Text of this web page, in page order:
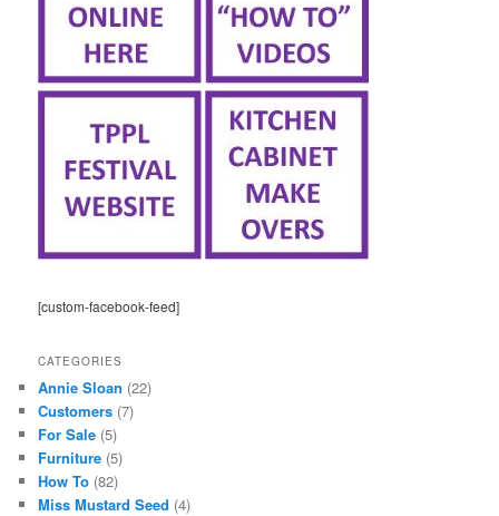
[custom-facebook-feed]
CATEGORIES
Annie Sloan (22)
Customers (7)
For Sale (5)
Furniture (5)
How To (82)
Miss Mustard Seed (4)